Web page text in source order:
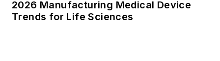
2026 Manufacturing Medical Device
Trends for Life Sciences